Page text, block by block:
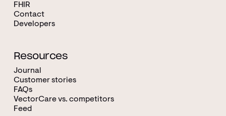
FHIR
Contact
Developers
Resources
Journal
Customer stories
FAQs
VectorCare vs. competitors
Feed